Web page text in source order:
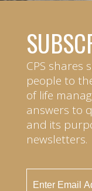
CPS shares
people to
of life
answers to
and its
newsletters.